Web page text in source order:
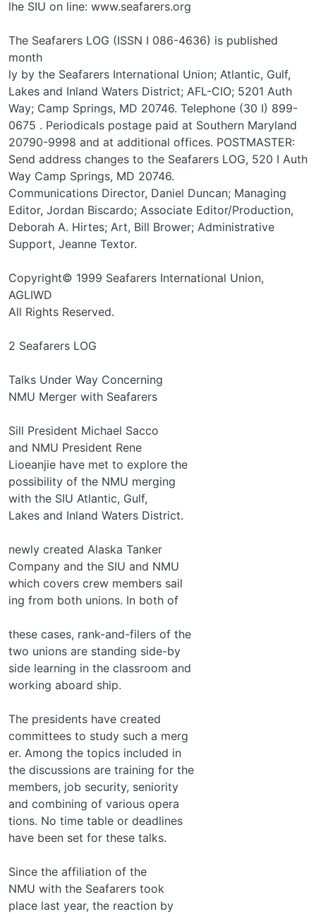
lhe SIU on line: www.seafarers.org
The Seafarers LOG (ISSN I 086-4636) is published
month­
ly by the Seafarers International Union; Atlantic, Gulf,
Lakes and Inland Waters District; AFL-CIO; 5201 Auth
Way; Camp Springs, MD 20746. Telephone (30 I) 899-
0675 . Periodicals postage paid at Southern Maryland
20790-9998 and at additional offices. POSTMASTER:
Send address changes to the Seafarers LOG, 520 I Auth
Way Camp Springs, MD 20746.
Communications Director, Daniel Duncan; Managing
Editor, Jordan Biscardo; Associate Editor/Production,
Deborah A. Hirtes; Art, Bill Brower; Administrative
Support, Jeanne Textor.
Copyright© 1999 Seafarers International Union,
AGLIWD
All Rights Reserved.
2 Seafarers LOG
Talks Under Way Concerning
NMU Merger with Seafarers
Sill President Michael Sacco
and NMU President Rene
Lioeanjie have met to explore the
possibility of the NMU merging
with the SIU Atlantic, Gulf,
Lakes and Inland Waters District.
newly created Alaska Tanker
Company and the SIU and NMU
which covers crew members sail­
ing from both unions. In both of
these cases, rank-and-filers of the
two unions are standing side-by­
side learning in the classroom and
working aboard ship.
The presidents have created
committees to study such a merg­
er. Among the topics included in
the discussions are training for the
members, job security, seniority
and combining of various opera­
tions. No time table or deadlines
have been set for these talks.
Since the affiliation of the
NMU with the Seafarers took
place last year, the reaction by